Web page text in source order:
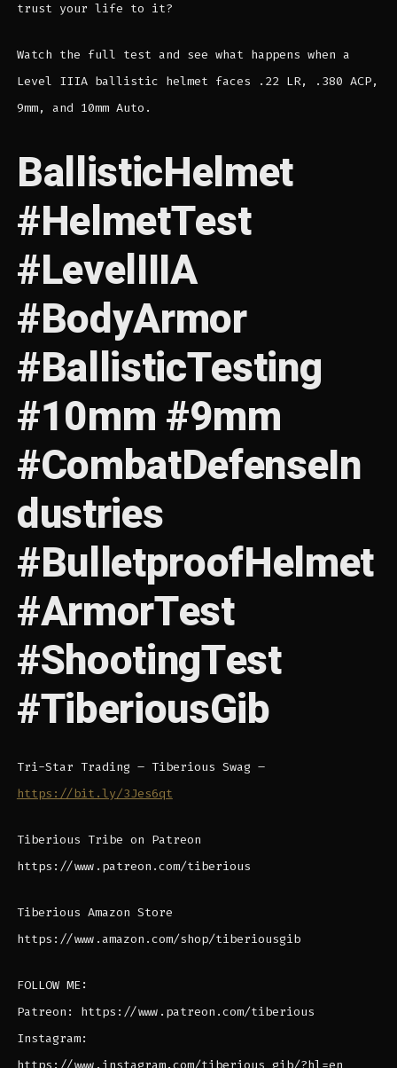
trust your life to it?
Watch the full test and see what happens when a
Level IIIA ballistic helmet faces .22 LR, .380 ACP,
9mm, and 10mm Auto.
BallisticHelmet
#HelmetTest
#LevelIIIA
#BodyArmor
#BallisticTesting
#10mm #9mm
#CombatDefenseIn
dustries
#BulletproofHelmet
#ArmorTest
#ShootingTest
#TiberiousGib
Tri-Star Trading – Tiberious Swag –
https://bit.ly/3Jes6qt
Tiberious Tribe on Patreon
https://www.patreon.com/tiberious
Tiberious Amazon Store
https://www.amazon.com/shop/tiberiousgib
FOLLOW ME:
Patreon: https://www.patreon.com/tiberious
Instagram:
https://www.instagram.com/tiberious_gib/?hl=en